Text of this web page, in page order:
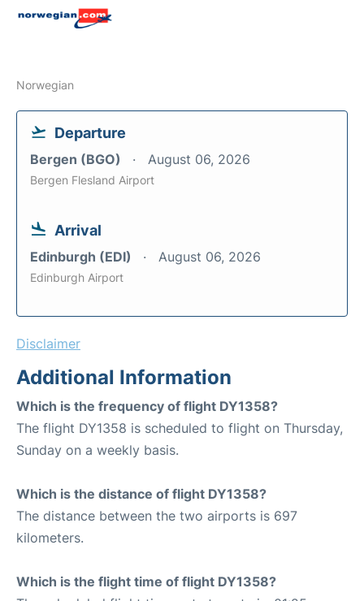
Norwegian
Departure
Bergen (BGO) August 06, 2026
Bergen Flesland Airport
Arrival
Edinburgh (EDI) August 06, 2026
Edinburgh Airport
Disclaimer
Additional Information
Which is the frequency of flight DY1358?
The flight DY1358 is scheduled to flight on Thursday,
Sunday on a weekly basis.
Which is the distance of flight DY1358?
The distance between the two airports is 697
kilometers.
Which is the flight time of flight DY1358?